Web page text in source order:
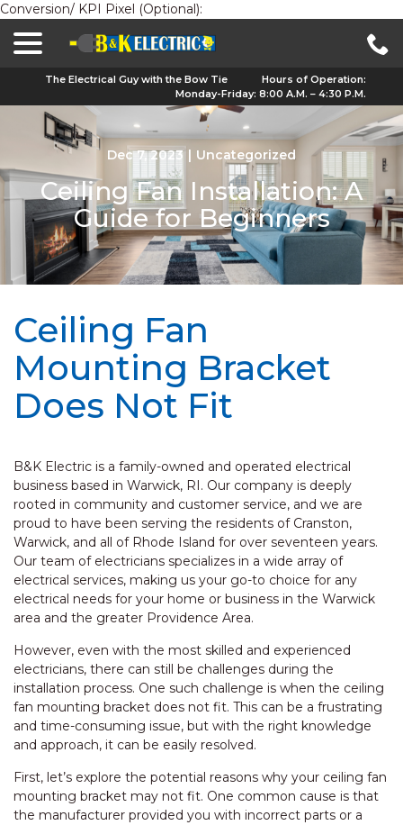
Conversion/ KPI Pixel (Optional):
The Electrical Guy with the Bow Tie
Hours of Operation:
Monday-Friday: 8:00 A.M. – 4:30 P.M.
Dec 7, 2023 | Uncategorized
Ceiling Fan Installation: A
Guide for Beginners
Ceiling Fan
Mounting Bracket
Does Not Fit
B&K Electric is a family-owned and operated electrical
business based in Warwick, RI. Our company is deeply
rooted in community and customer service, and we are
proud to have been serving the residents of Cranston,
Warwick, and all of Rhode Island for over seventeen years.
Our team of electricians specializes in a wide array of
electrical services, making us your go-to choice for any
electrical needs for your home or business in the Warwick
area and the greater Providence Area.
However, even with the most skilled and experienced
electricians, there can still be challenges during the
installation process. One such challenge is when the ceiling
fan mounting bracket does not fit. This can be a frustrating
and time-consuming issue, but with the right knowledge
and approach, it can be easily resolved.
First, let’s explore the potential reasons why your ceiling fan
mounting bracket may not fit. One common cause is that
the manufacturer provided you with incorrect parts or a